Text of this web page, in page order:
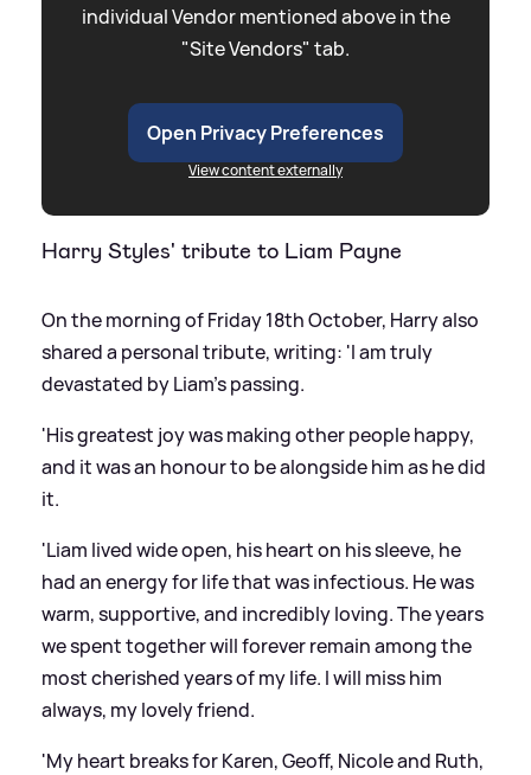
individual Vendor mentioned above in the
"Site Vendors" tab.
Open Privacy Preferences
View content externally
Harry Styles' tribute to Liam Payne
On the morning of Friday 18th October, Harry also
shared a personal tribute, writing: 'I am truly
devastated by Liam's passing.
'His greatest joy was making other people happy,
and it was an honour to be alongside him as he did
it.
'Liam lived wide open, his heart on his sleeve, he
had an energy for life that was infectious. He was
warm, supportive, and incredibly loving. The years
we spent together will forever remain among the
most cherished years of my life. I will miss him
always, my lovely friend.
'My heart breaks for Karen, Geoff, Nicole and Ruth,